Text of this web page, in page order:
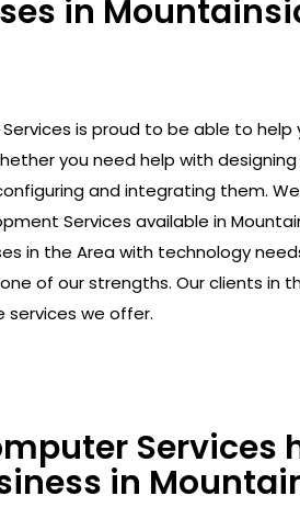
in
is proud to be able to help
you need help with
and integrating them.
Services available in
in the Area with technology
of our strengths. Our clients in
services we offer.
Services
in